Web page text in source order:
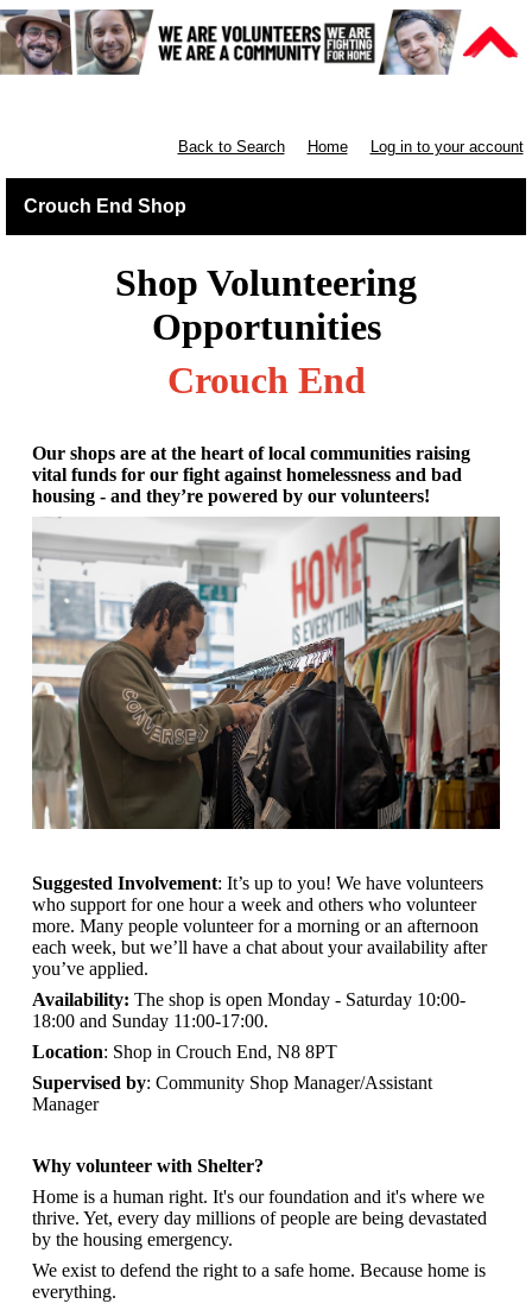
Back to Search Home Log in to your account
Crouch End Shop
Shop Volunteering
Opportunities
Crouch End
Our shops are at the heart of local communities raising
vital funds for our fight against homelessness and bad
housing - and they’re powered by our volunteers!
Suggested Involvement: It’s up to you! We have volunteers
who support for one hour a week and others who volunteer
more. Many people volunteer for a morning or an afternoon
each week, but we’ll have a chat about your availability after
you’ve applied.
Availability: The shop is open Monday - Saturday 10:00-
18:00 and Sunday 11:00-17:00.
Location: Shop in Crouch End, N8 8PT
Supervised by: Community Shop Manager/Assistant
Manager
Why volunteer with Shelter?
Home is a human right. It's our foundation and it's where we
thrive. Yet, every day millions of people are being devastated
by the housing emergency.
We exist to defend the right to a safe home. Because home is
everything.